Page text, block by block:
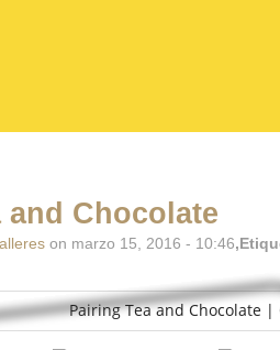
and Chocolate
on marzo 15, 2016 - 10:46